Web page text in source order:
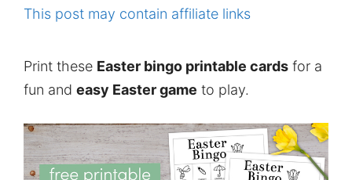
This post may contain affiliate links
Print these Easter bingo printable cards for a
fun and easy Easter game to play.